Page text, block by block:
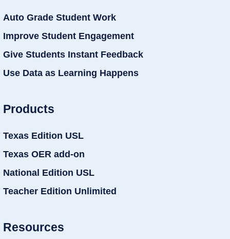
Auto Grade Student Work
Improve Student Engagement
Give Students Instant Feedback
Use Data as Learning Happens
Products
Texas Edition USL
Texas OER add-on
National Edition USL
Teacher Edition Unlimited
Resources